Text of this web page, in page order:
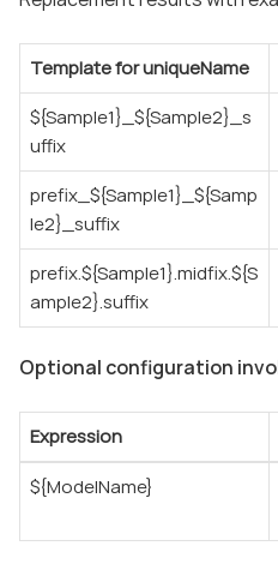
Template for uniqueName
${Sample1}_${Sample2}_s
uffix
prefix_${Sample1}_${Samp
le2}_suffix
prefix.${Sample1}.midfix.${S
ample2}.suffix
Optional configuration
Expression
${ModelName}